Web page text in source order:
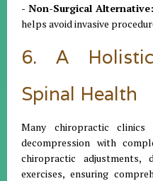
- Non-Surgical Alternative:
helps avoid invasive
6. A
Spinal Health
Many chiropractic clinics
decompression with
chiropractic adjustments,
exercises, ensuring